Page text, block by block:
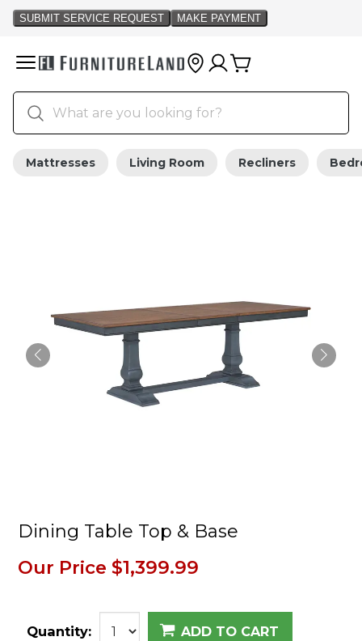
Mattresses Living Room Recliners
Dining Table Top & Base
Our Price $1,399.99
Quantity: ADD TO CART